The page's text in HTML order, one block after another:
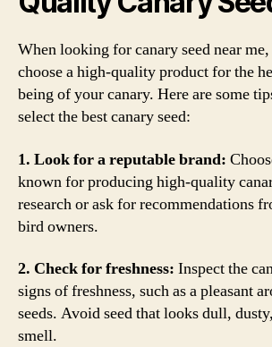
When looking for canary seed near
choose a high-quality product for the
being of your canary. Here are some
select the best canary seed:
1. Look for a reputable brand:
known for producing high-quality
research or ask for recommendations
bird owners.
2. Check for freshness: Inspect the
signs of freshness, such as a pleasant
seeds. Avoid seed that looks dull,
smell.